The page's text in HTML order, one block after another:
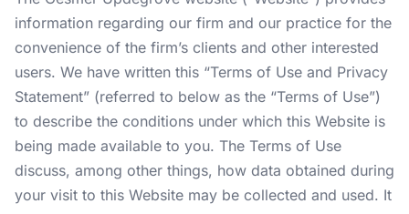
information regarding our firm and our practice for the
convenience of the firm’s clients and other interested
users. We have written this “Terms of Use and Privacy
Statement” (referred to below as the “Terms of Use”)
to describe the conditions under which this Website is
being made available to you. The Terms of Use
discuss, among other things, how data obtained during
your visit to this Website may be collected and used. It